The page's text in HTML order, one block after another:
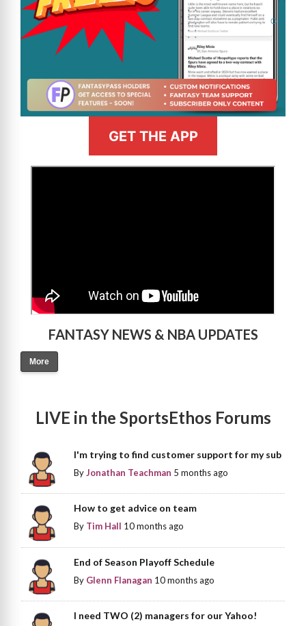
GET THE APP
FANTASY NEWS & NBA UPDATES
More
LIVE in the SportsEthos Forums
I'm trying to find customer support for my sub
ByJonathan Teachman 5 months ago
How to get advice on team
By Tim Hall 10 months ago
End of Season Playoff Schedule
By Glenn Flanagan 10 months ago
I need TWO (2) managers for our Yahoo!